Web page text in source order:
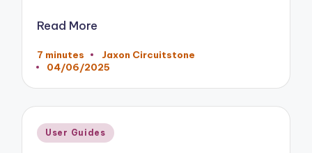
Read More
7 minutes
Posted
by
Jaxon Circuitstone
04/06/2025
Posted
User Guides